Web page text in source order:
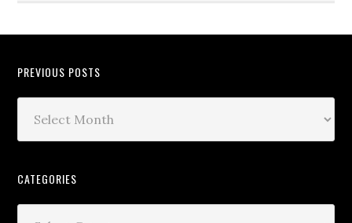
PREVIOUS POSTS
CATEGORIES